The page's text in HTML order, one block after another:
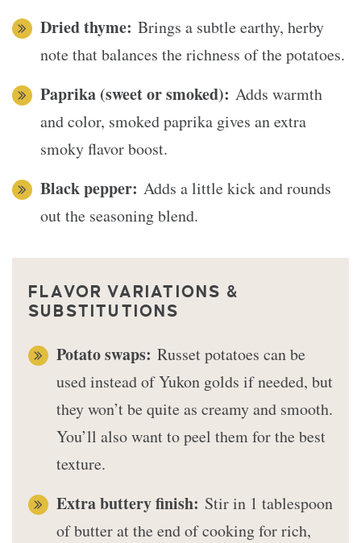
Dried thyme: Brings a subtle earthy, herby
note that balances the richness of the potatoes.
Paprika (sweet or smoked): Adds warmth
and color, smoked paprika gives an extra
smoky flavor boost.
Black pepper: Adds a little kick and rounds
out the seasoning blend.
FLAVOR VARIATIONS &
SUBSTITUTIONS
Potato swaps: Russet potatoes can be
used instead of Yukon golds if needed, but
they won’t be quite as creamy and smooth.
You’ll also want to peel them for the best
texture.
Extra buttery finish: Stir in 1 tablespoon
of butter at the end of cooking for rich,